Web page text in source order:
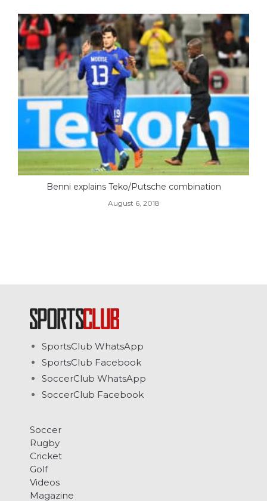
Benni explains Teko/Putsche combination
August 6, 2018
SportsClub WhatsApp
SportsClub Facebook
SoccerClub WhatsApp
SoccerClub Facebook
Soccer
Rugby
Cricket
Golf
Videos
Magazine